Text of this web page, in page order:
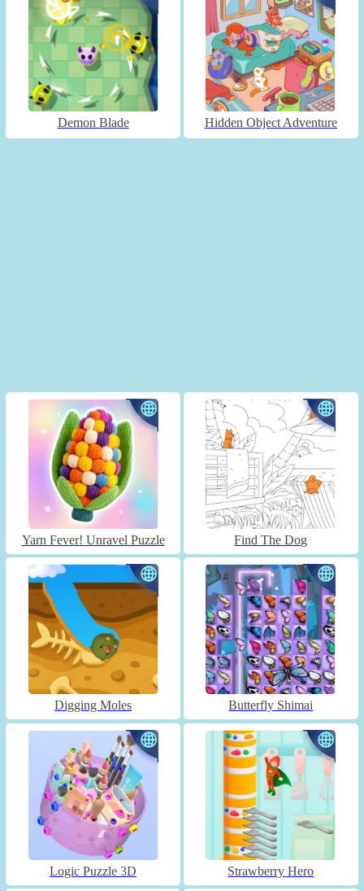
Demon Blade Hidden Object Adventure
Yarn Fever! Unravel Puzzle Find The Dog
Digging Moles Butterfly Shimai
Logic Puzzle 3D Strawberry Hero